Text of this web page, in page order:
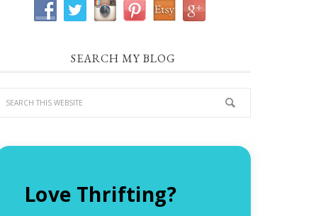
SEARCH MY BLOG
Love Thrifting?